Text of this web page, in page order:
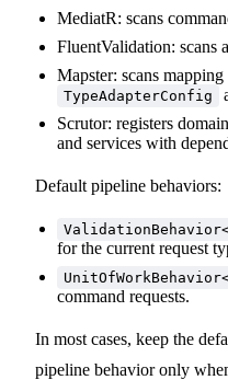
MediatR: scans
FluentValidation: scans
Mapster: scans
TypeAdapterConfig
Scrutor: registers
and services with
Default pipeline behaviors:
for the current request
command requests.
In most cases, keep the
pipeline behavior only